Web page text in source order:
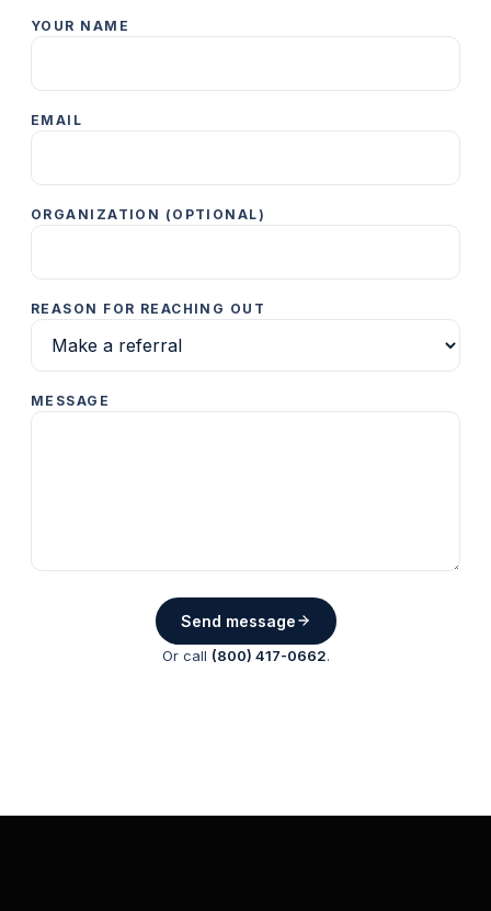
YOUR NAME
EMAIL
ORGANIZATION (OPTIONAL)
REASON FOR REACHING OUT
MESSAGE
Send message
Or call (800) 417-0662.